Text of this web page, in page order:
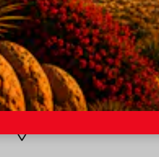
DO I QUALIFY?